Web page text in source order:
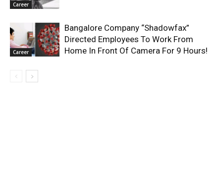
Career
Career
Bangalore Company “Shadowfax”
Directed Employees To Work From
Home In Front Of Camera For 9 Hours!